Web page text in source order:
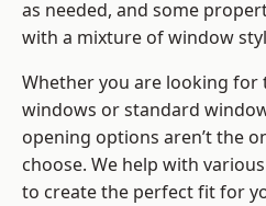
as needed, and some
with a mixture of window
Whether you are looking
windows or standard
opening options aren’t the
choose. We help with
to create the perfect fit for